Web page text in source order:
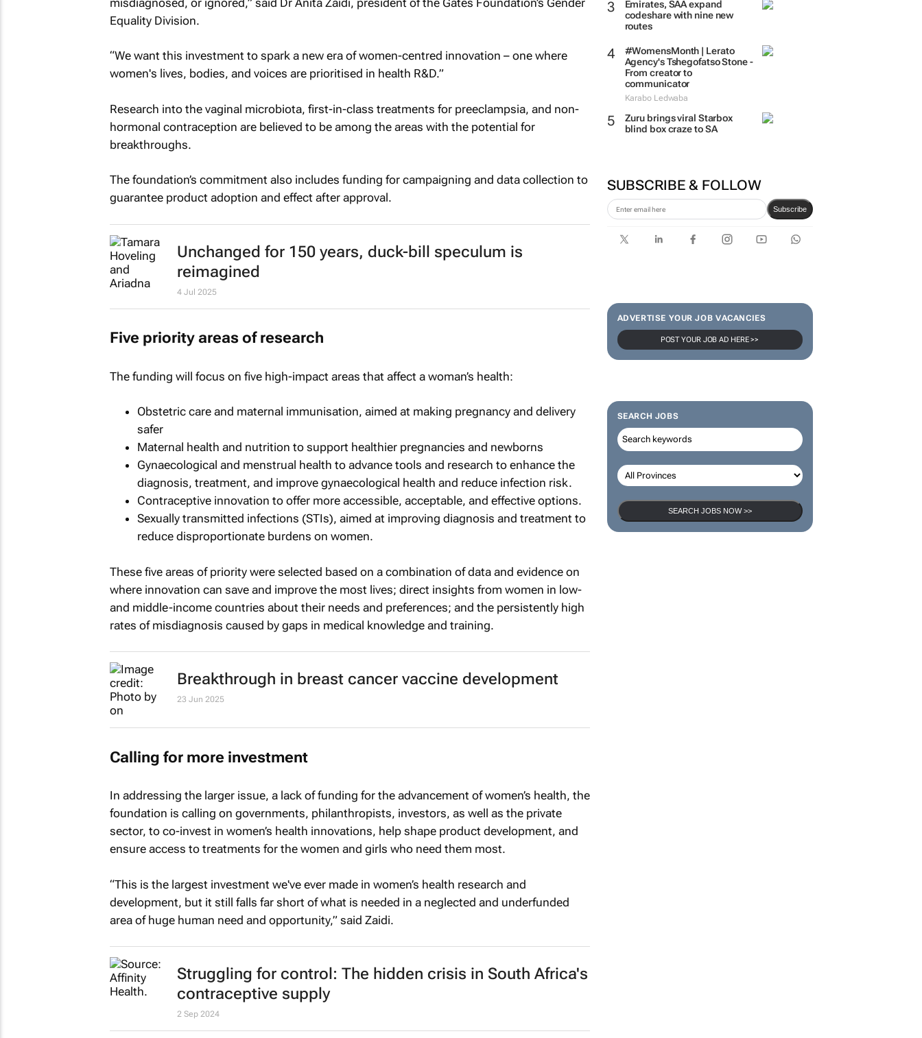
Emirates, SAA expand
codeshare with nine new
routes
#WomensMonth | Lerato
Agency's Tshegofatso Stone -
From creator to
communicator
Karabo Ledwaba
Zuru brings viral Starbox
blind box craze to SA
SUBSCRIBE & FOLLOW
Subscribe
ADVERTISE YOUR JOB VACANCIES
POST YOUR JOB AD HERE >>
SEARCH JOBS
SEARCH JOBS NOW >>
Equality Division.
“We want this investment to spark a new era of women-centred innovation – one where
women's lives, bodies, and voices are prioritised in health R&D.”
Research into the vaginal microbiota, first-in-class treatments for preeclampsia, and non-
hormonal contraception are believed to be among the areas with the potential for
breakthroughs.
The foundation’s commitment also includes funding for campaigning and data collection to
guarantee product adoption and effect after approval.
Unchanged for 150 years, duck-bill speculum is
reimagined
4 Jul 2025
Five priority areas of research
The funding will focus on five high-impact areas that affect a woman’s health:
Obstetric care and maternal immunisation, aimed at making pregnancy and delivery
safer
Maternal health and nutrition to support healthier pregnancies and newborns
Gynaecological and menstrual health to advance tools and research to enhance the
diagnosis, treatment, and improve gynaecological health and reduce infection risk.
Contraceptive innovation to offer more accessible, acceptable, and effective options.
Sexually transmitted infections (STIs), aimed at improving diagnosis and treatment to
reduce disproportionate burdens on women.
These five areas of priority were selected based on a combination of data and evidence on
where innovation can save and improve the most lives; direct insights from women in low-
and middle-income countries about their needs and preferences; and the persistently high
rates of misdiagnosis caused by gaps in medical knowledge and training.
Breakthrough in breast cancer vaccine development
23 Jun 2025
Calling for more investment
In addressing the larger issue, a lack of funding for the advancement of women’s health, the
foundation is calling on governments, philanthropists, investors, as well as the private
sector, to co-invest in women’s health innovations, help shape product development, and
ensure access to treatments for the women and girls who need them most.
“This is the largest investment we've ever made in women’s health research and
development, but it still falls far short of what is needed in a neglected and underfunded
area of huge human need and opportunity,” said Zaidi.
Struggling for control: The hidden crisis in South Africa's
contraceptive supply
2 Sep 2024